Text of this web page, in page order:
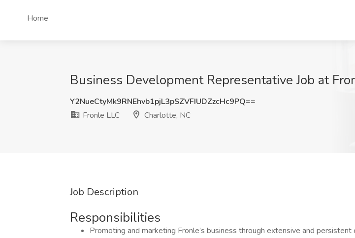
Home
Business Development Representative Job at
Y2NueCtyMk9RNEhvb1pjL3pSZVFIUDZzcHc9PQ==
Fronle LLC
Charlotte, NC
Job Description
Responsibilities
Promoting and marketing Fronle’s business through extensive and persistent